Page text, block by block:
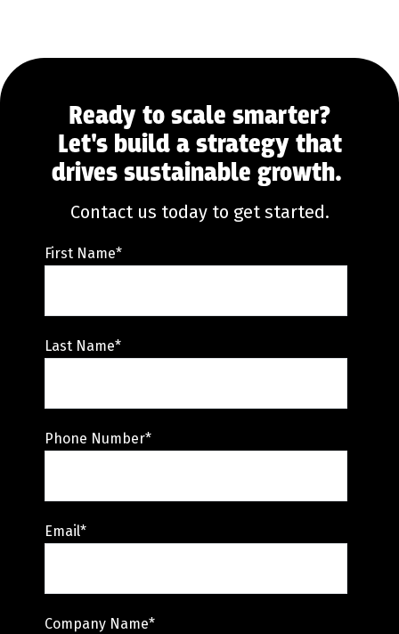
Ready to scale smarter?
Let's build a strategy that
drives sustainable growth.
Contact us today to get started.
First Name*
Last Name*
Phone Number*
Email*
Company Name*